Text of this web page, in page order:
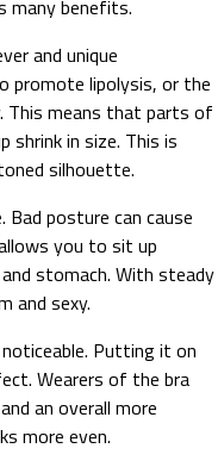
many benefits.
and unique
promote lipolysis, or the
This means that parts of
in size. This is
silhouette.
posture can cause
you to sit up
stomach. With steady
and sexy.
Putting it on
Wearers of the bra
an overall more
more even.